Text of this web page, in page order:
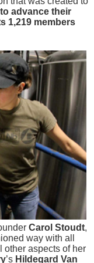
advance their
1,219 members
Carol Stoudt,
way with all
aspects of her
’s Hildegard Van